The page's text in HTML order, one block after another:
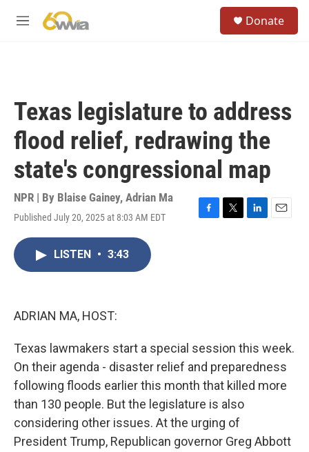
M
Donate
Texas legislature to address
flood relief, redrawing the
state's congressional map
NPR | By Blaise Gainey, Adrian Ma
Published July 20, 2025 at 8:03 AM EDT
F
T
L
E
LISTEN • 3:43
ADRIAN MA, HOST:
Texas lawmakers start a special session this week.
On their agenda - disaster relief and preparedness
following floods earlier this month that killed more
than 130 people. But the legislature is also
considering other issues. At the urging of
President Trump, Republican governor Greg Abbott